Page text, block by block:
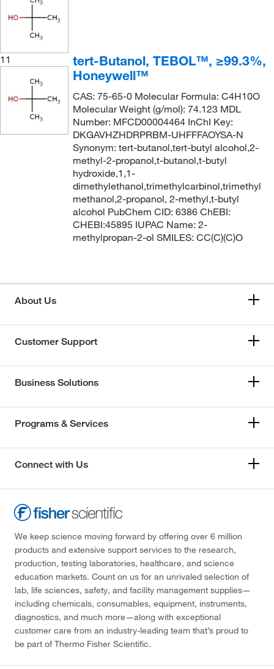
11
tert-Butanol, TEBOL™, ≥99.3%,
Honeywell™
CAS: 75-65-0 Molecular Formula: C4H10O
Molecular Weight (g/mol): 74.123 MDL
Number: MFCD00004464 InChI Key:
DKGAVHZHDRPRBM-UHFFFAOYSA-N
Synonym: tert-butanol,tert-butyl alcohol,2-
methyl-2-propanol,t-butanol,t-butyl
hydroxide,1,1-
dimethylethanol,trimethylcarbinol,trimethyl
methanol,2-propanol, 2-methyl,t-butyl
alcohol PubChem CID: 6386 ChEBI:
CHEBI:45895 IUPAC Name: 2-
methylpropan-2-ol SMILES: CC(C)(C)O
About Us
Customer Support
Business Solutions
Programs & Services
Connect with Us
We keep science moving forward by offering over 6 million
products and extensive support services to the research,
production, testing laboratories, healthcare, and science
education markets. Count on us for an unrivaled selection of
lab, life sciences, safety, and facility management supplies—
including chemicals, consumables, equipment, instruments,
diagnostics, and much more—along with exceptional
customer care from an industry-leading team that’s proud to
be part of Thermo Fisher Scientific.